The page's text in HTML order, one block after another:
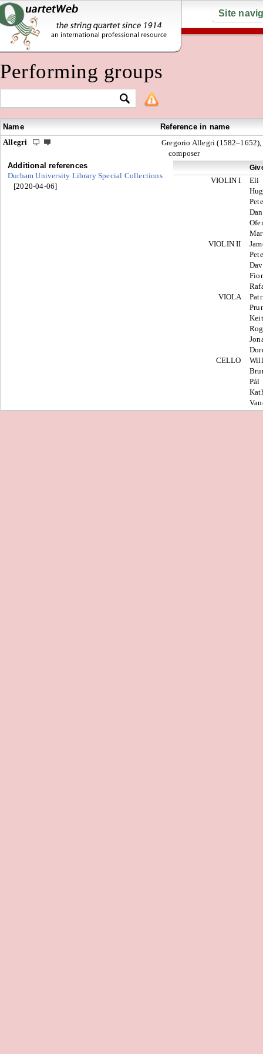
Site
Performing groups
Name
Reference in name
Allegri
Gregorio Allegri (1582–1652),
composer
Additional references
Durham University Library Special Collections
[2020-04-06]
VIOLIN I
Eli
Ofer
VIOLIN II
VIOLA
CELLO
Pál